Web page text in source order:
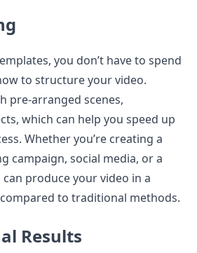
you don’t have to spend
to structure your video.
pre-arranged scenes,
which can help you speed up
Whether you’re creating a
campaign, social media, or a
produce your video in a
to traditional methods.
Results